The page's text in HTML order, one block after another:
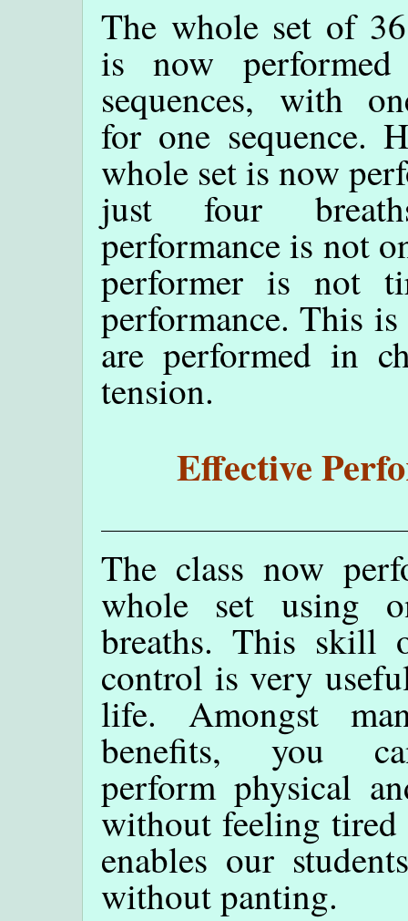
The whole set of
is now
sequences, with
for one sequence.
whole set is now
just four
performance is not
performer is not
performance. This
are performed in
tension.
Effective
The class now
whole set using
breaths. This skill
control is very
life. Amongst
benefits, you
perform physical
without feeling
enables our
without panting.